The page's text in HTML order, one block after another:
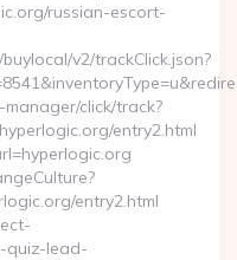
russian-escort-
v2/trackClick.json?
click/track?
entry2.html
entry2.html
quiz-lead-